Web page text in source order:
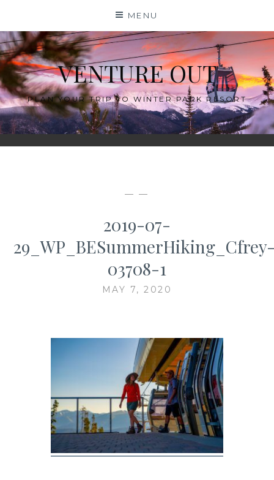
content
MENU
VENTURE OUT
PLAN YOUR TRIP TO WINTER PARK RESORT
— —
2019-07-
03708-1
MAY 7, 2020